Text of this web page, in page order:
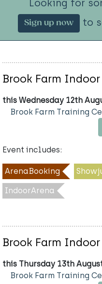
Looking for
Sign up now to
Brook Farm
this Wednesday 12th
Brook Farm Training
Event includes:
ArenaBooking
IndoorArena
Brook Farm
this Thursday 13th
Brook Farm Training